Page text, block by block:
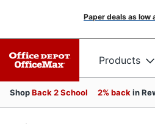
Paper deals as low
Products
ShopBack 2 School 2% back in